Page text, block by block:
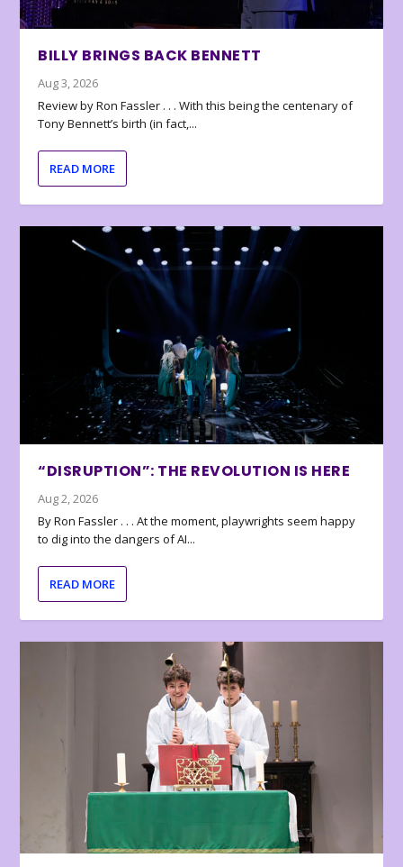
BILLY BRINGS BACK BENNETT
Aug 3, 2026
Review by Ron Fassler . . . With this being the centenary of
Tony Bennett’s birth (in fact,...
READ MORE
“DISRUPTION”: THE REVOLUTION IS HERE
Aug 2, 2026
By Ron Fassler . . . At the moment, playwrights seem happy
to dig into the dangers of AI...
READ MORE